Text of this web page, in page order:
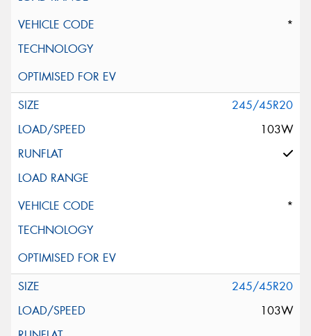
*
245/45R20
103W
*
245/45R20
103W